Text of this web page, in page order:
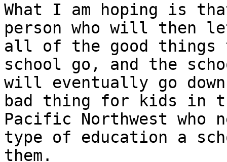
What I am hoping is
person who will then
all of the good things
school go, and the
will eventually go
bad thing for kids in
Pacific Northwest who
type of education a
them.